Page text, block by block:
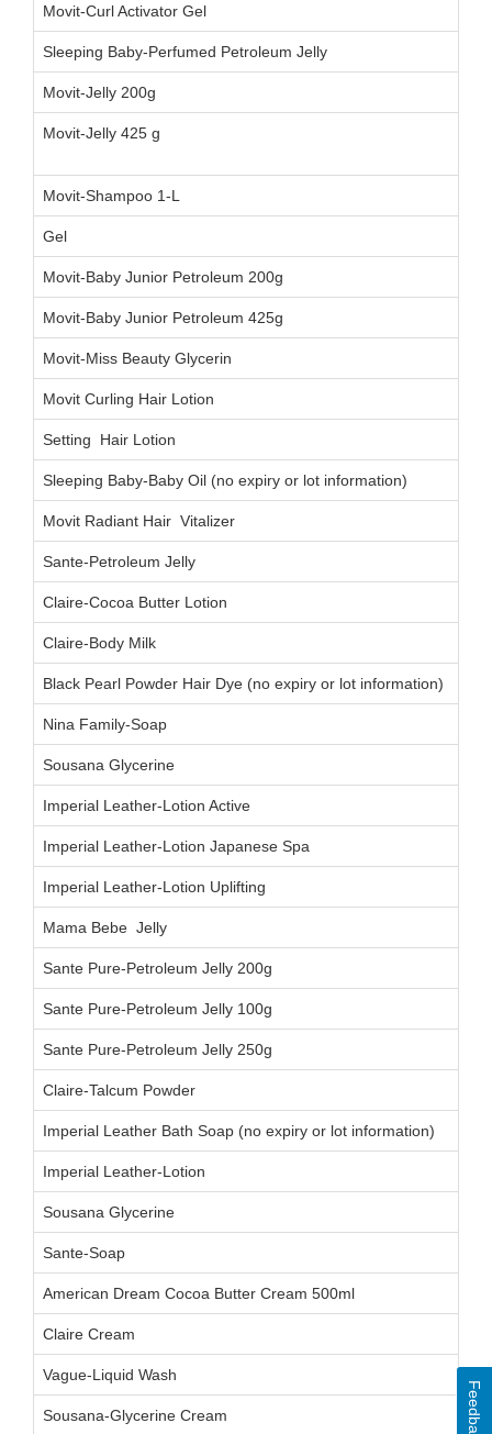
Movit-Curl Activator Gel
Sleeping Baby-Perfumed Petroleum Jelly
Movit-Jelly 200g
Movit-Jelly 425 g
Movit-Shampoo 1-L
Gel
Movit-Baby Junior Petroleum 200g
Movit-Baby Junior Petroleum 425g
Movit-Miss Beauty Glycerin
Movit Curling Hair Lotion
Setting Hair Lotion
Sleeping Baby-Baby Oil (no expiry or lot information)
Movit Radiant Hair Vitalizer
Sante-Petroleum Jelly
Claire-Cocoa Butter Lotion
Claire-Body Milk
Black Pearl Powder Hair Dye (no expiry or lot information)
Nina Family-Soap
Sousana Glycerine
Imperial Leather-Lotion Active
Imperial Leather-Lotion Japanese Spa
Imperial Leather-Lotion Uplifting
Mama Bebe Jelly
Sante Pure-Petroleum Jelly 200g
Sante Pure-Petroleum Jelly 100g
Sante Pure-Petroleum Jelly 250g
Claire-Talcum Powder
Imperial Leather Bath Soap (no expiry or lot information)
Imperial Leather-Lotion
Sousana Glycerine
Sante-Soap
American Dream Cocoa Butter Cream 500ml
Claire Cream
Vague-Liquid Wash
Sousana-Glycerine Cream Feedback